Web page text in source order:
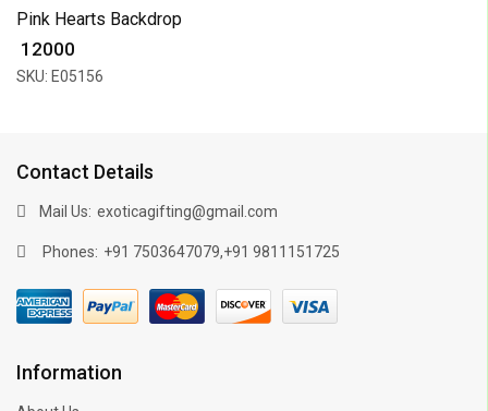
Pink Hearts Backdrop
₹ 12000
SKU: E05156
Contact Details
Mail Us: exoticagifting@gmail.com
Phones: +91 7503647079,+91 9811151725
Information